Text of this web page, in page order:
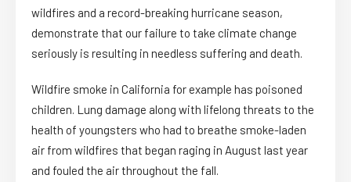
wildfires and a record-breaking hurricane season,
demonstrate that our failure to take climate change
seriously is resulting in needless suffering and death.
Wildfire smoke in California for example has poisoned
children. Lung damage along with lifelong threats to the
health of youngsters who had to breathe smoke-laden
air from wildfires that began raging in August last year
and fouled the air throughout the fall.